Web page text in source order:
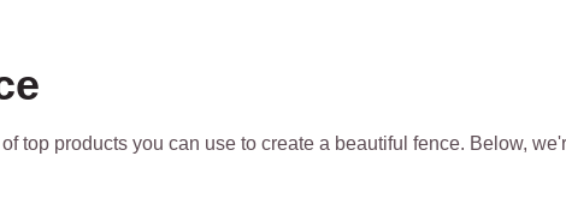
top products you can use to create a beautiful fence. Below,